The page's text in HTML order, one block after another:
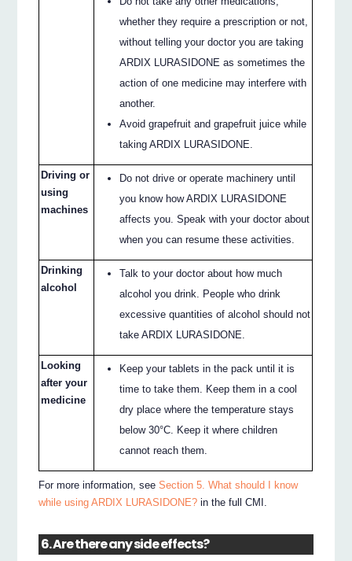
whether they require a prescription or not,
without telling your doctor you are taking
ARDIX LURASIDONE as sometimes the
action of one medicine may interfere with
another.
Avoid grapefruit and grapefruit juice while
taking ARDIX LURASIDONE.
Driving or
using
machines
Do not drive or operate machinery until
you know how ARDIX LURASIDONE
affects you. Speak with your doctor about
when you can resume these activities.
Drinking
alcohol
Talk to your doctor about how much
alcohol you drink. People who drink
excessive quantities of alcohol should not
take ARDIX LURASIDONE.
Looking
after your
medicine
Keep your tablets in the pack until it is
time to take them. Keep them in a cool
dry place where the temperature stays
below 30°C. Keep it where children
cannot reach them.
For more information, seeSection 5. What should I know
while using ARDIX LURASIDONE? in the full CMI.
6. Are there any side effects?